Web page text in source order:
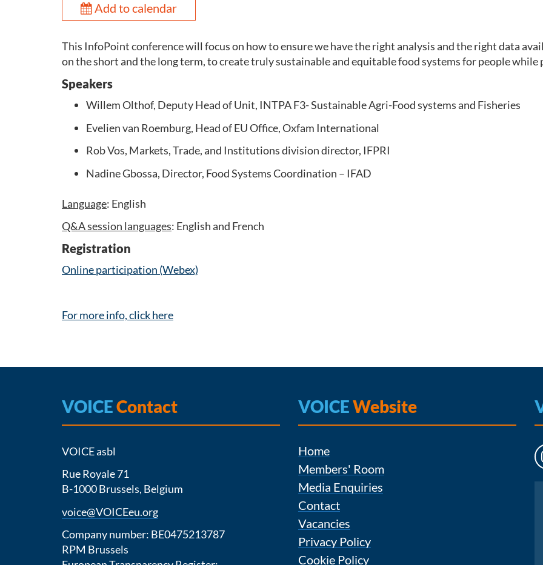
Add to calendar
This InfoPoint conference will focus on how to ensure we have the right analysis and the right data
on the short and the long term, to create truly sustainable and equitable food systems for people while
Speakers
Willem Olthof, Deputy Head of Unit, INTPA F3- Sustainable Agri-Food systems and Fisheries
Evelien van Roemburg, Head of EU Office, Oxfam International
Rob Vos, Markets, Trade, and Institutions division director, IFPRI
Nadine Gbossa, Director, Food Systems Coordination – IFAD
Language: English
Q&A session languages: English and French
Registration
Online participation (Webex)
For more info, click here
VOICEContact
VOICE asbl
Rue Royale 71
B-1000 Brussels, Belgium
voice@VOICEeu.org
Company number: BE0475213787
RPM Brussels
VOICEWebsite
Home
Members' Room
Media Enquiries
Contact
Vacancies
Privacy Policy
Cookie Policy